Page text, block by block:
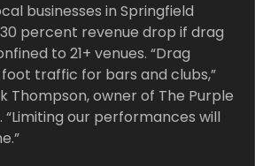
businesses in Springfield
percent revenue drop if drag
to 21+ venues. “Drag
traffic for bars and clubs,”
Thompson, owner of The Purple
“Limiting our performances will